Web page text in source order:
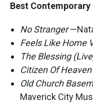
Best
No Stranger
Feels Like Home
The Blessing
Citizen Of
Old Church
Maverick City